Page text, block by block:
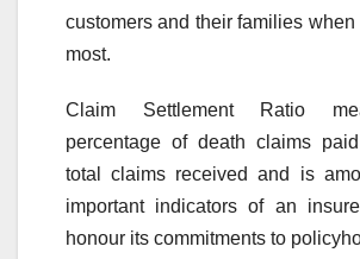
customers and their families when
most.
Claim Settlement Ratio
percentage of death claims
total claims received and is
important indicators of an
honour its commitments to